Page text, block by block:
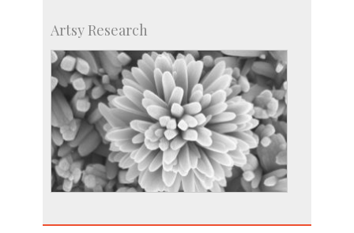
Artsy Research